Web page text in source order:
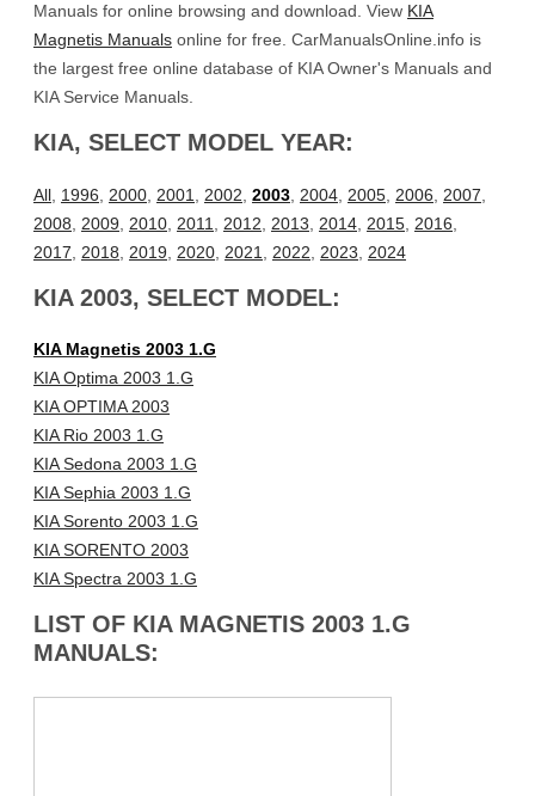
Manuals for online browsing and download. View KIA
Magnetis Manuals online for free. CarManualsOnline.info is
the largest free online database of KIA Owner's Manuals and
KIA Service Manuals.
KIA, SELECT MODEL YEAR:
All 1996 2000 2001 2002 2003 2004 2005 2006 2007
2008
2009 2010 2011 2012 2013 2014 2015 2016
2017
2018 2019 2020 2021 2022 2023 2024
KIA 2003, SELECT MODEL:
KIA Magnetis 2003 1.G
KIA Optima 2003 1.G
KIA OPTIMA 2003
KIA Rio 2003 1.G
KIA Sedona 2003 1.G
KIA Sephia 2003 1.G
KIA Sorento 2003 1.G
KIA SORENTO 2003
KIA Spectra 2003 1.G
LIST OF KIA MAGNETIS 2003 1.G
MANUALS: